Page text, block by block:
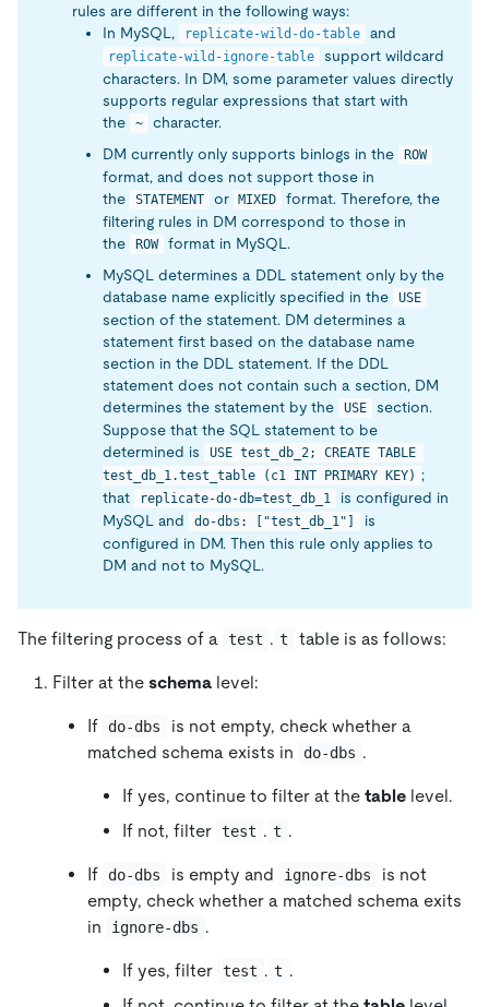
rules are different in the following ways:
In MySQL,
replicate-wild-do-table and
replicate-wild-ignore-table
support wildcard
characters. In DM, some parameter values directly
supports regular expressions that start with
the
~
character.
DM currently only supports binlogs in the
ROW
format, and does not support those in
the
STATEMENT or MIXED
format. Therefore, the
filtering rules in DM correspond to those in
the
ROW
format in MySQL.
MySQL determines a DDL statement only by the
database name explicitly specified in the
USE
section of the statement. DM determines a
statement first based on the database name
section in the DDL statement. If the DDL
statement does not contain such a section, DM
determines the statement by the
USE
section.
Suppose that the SQL statement to be
determined is
USE test_db_2; CREATE TABLE
test_db_1.test_table (c1 INT PRIMARY KEY) ;
that
replicate-do-db=test_db_1
is configured in
MySQL and
do-dbs: ["test_db_1"]
is
configured in DM. Then this rule only applies to
DM and not to MySQL.
The filtering process of a test . t table is as follows:
Filter at the schema level:
If do-dbs
is not empty, check whether a
matched schema exists in
do-dbs .
If yes, continue to filter at the table level.
If not, filter test . t .
If do-dbs is empty and ignore-dbs
is not
empty, check whether a matched schema exits
in
ignore-dbs .
If yes, filter test . t .